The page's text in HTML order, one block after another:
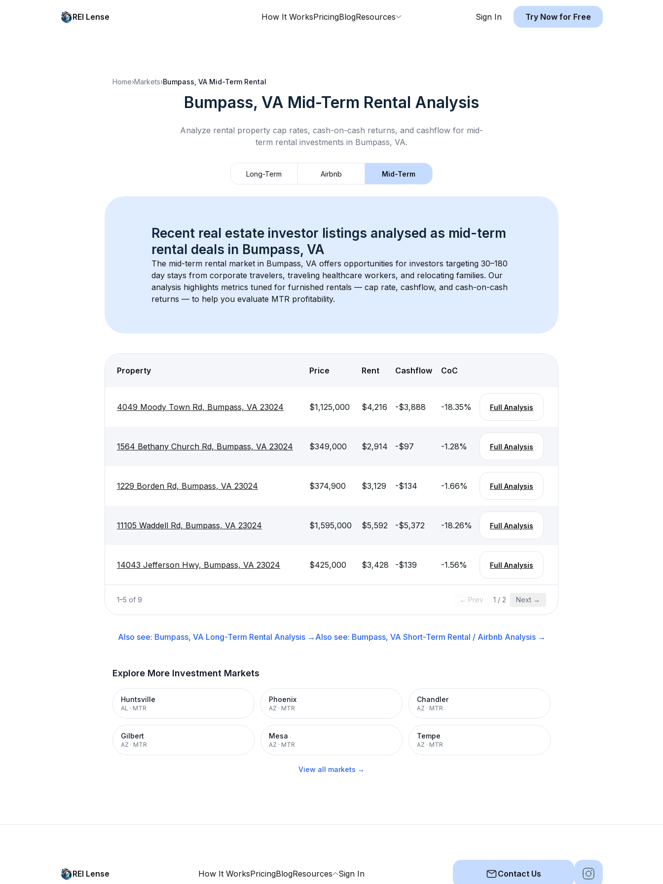
REI Lense How It WorksPricingBlogResources Sign In Try Now for Free
Home›Markets›Bumpass, VA Mid-Term Rental
Bumpass, VA Mid-Term Rental Analysis
Analyze rental property cap rates, cash-on-cash returns, and cashflow for mid-
term rental investments in Bumpass, VA.
Long-Term Airbnb Mid-Term
Recent real estate investor listings analysed as mid-term
rental deals in Bumpass, VA
The mid-term rental market in Bumpass, VA offers opportunities for investors targeting 30–180
day stays from corporate travelers, traveling healthcare workers, and relocating families. Our
analysis highlights metrics tuned for furnished rentals — cap rate, cashflow, and cash-on-cash
returns — to help you evaluate MTR profitability.
Property Price Rent Cashflow CoC
4049 Moody Town Rd, Bumpass, VA 23024 $1,125,000 $4,216 -$3,888 -18.35% Full Analysis
1564 Bethany Church Rd, Bumpass, VA 23024 $349,000 $2,914 -$97 -1.28% Full Analysis
1229 Borden Rd, Bumpass, VA 23024 $374,900 $3,129 -$134 -1.66% Full Analysis
11105 Waddell Rd, Bumpass, VA 23024 $1,595,000 $5,592 -$5,372 -18.26% Full Analysis
14043 Jefferson Hwy, Bumpass, VA 23024 $425,000 $3,428 -$139 -1.56% Full Analysis
1–5 of 9 ← Prev 1 / 2 Next →
Also see: Bumpass, VA Long-Term Rental Analysis → Also see: Bumpass, VA Short-Term Rental / Airbnb Analysis →
Explore More Investment Markets
Huntsville
AL · MTR
Phoenix
AZ · MTR
Chandler
AZ · MTR
Gilbert
AZ · MTR
Mesa
AZ · MTR
Tempe
AZ · MTR
View all markets →
REI Lense How It WorksPricingBlogResources Sign In Contact Us